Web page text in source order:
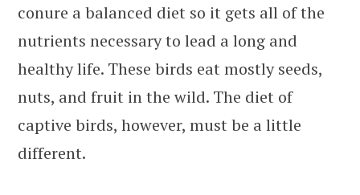
conure a balanced diet so it gets all of the
nutrients necessary to lead a long and
healthy life. These birds eat mostly seeds,
nuts, and fruit in the wild. The diet of
captive birds, however, must be a little
different.